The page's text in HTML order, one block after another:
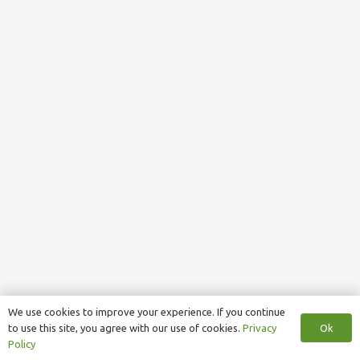
We use cookies to improve your experience. If you continue
to use this site, you agree with our use of cookies. Privacy
Policy
Ok